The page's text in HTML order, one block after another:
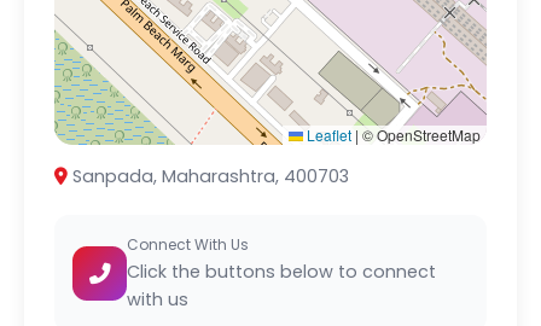
Leaflet | © OpenStreetMap
Sanpada, Maharashtra, 400703
Connect With Us
Click the buttons below to connect
with us